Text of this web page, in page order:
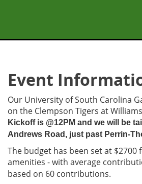
Event
Our University of South Carolina
on the Clempson Tigers at
Kickoff is @12PM and we will be
Andrews Road, just past Perrin-
The budget has been set at $2700
amenities - with average
based on 60 contributions.